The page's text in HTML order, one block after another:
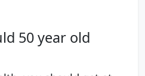
50 year old